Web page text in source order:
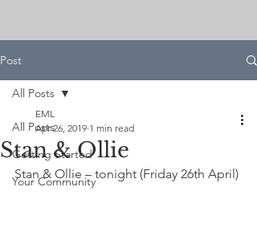
Post
All Posts
Getting Started
Your Community
All Posts
Stan & Ollie
EML
Apr 26, 2019 1 min read
Stan & Ollie – tonight (Friday 26th April)